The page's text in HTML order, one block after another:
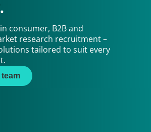
consumer, B2B and
research recruitment –
tailored to suit every